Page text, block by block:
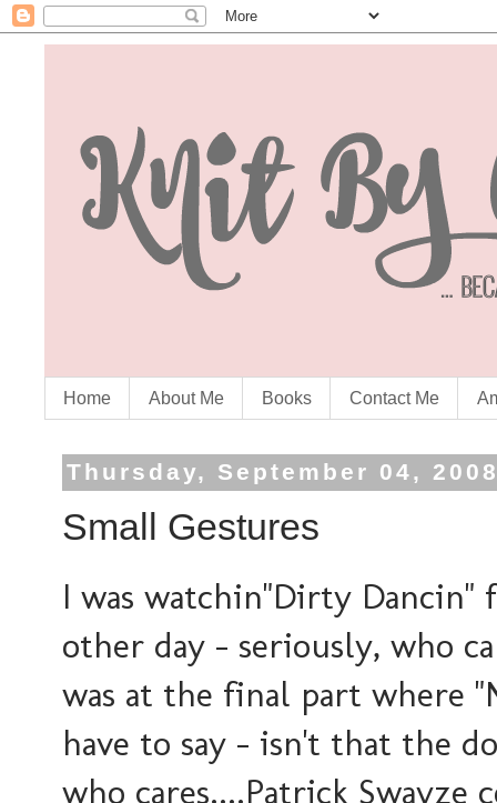
Home About Me Books Contact Me
Thursday, September 04,
Small Gestures
I was watchin"Dirty
other day - seriously, who
was at the final part where
have to say - isn't that the
who cares....Patrick Swayze